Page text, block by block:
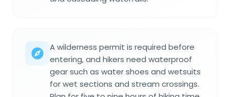
A wilderness permit is required before
entering, and hikers need waterproof
gear such as water shoes and wetsuits
for wet sections and stream crossings.